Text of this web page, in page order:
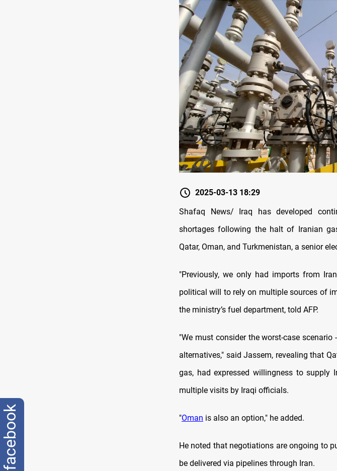
2025-03-13 18:29
Shafaq News/ Iraq has developed
shortages following the halt of Iranian
Qatar, Oman, and Turkmenistan, a senior
"Previously, we only had imports from
political will to rely on multiple sources of
the ministry’s fuel department, told AFP.
"We must consider the worst-case
alternatives," said Jassem, revealing that
gas, had expressed willingness to
multiple visits by Iraqi officials.
"Oman is also an option," he added.
He noted that negotiations are ongoing to
be delivered via pipelines through Iran.
facebook